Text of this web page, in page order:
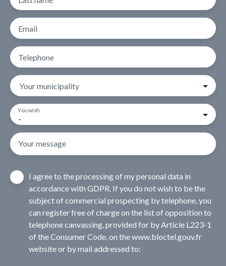
Email
Telephone
Your municipality
-
You wish
Your message
I agree to the processing of my personal data in
accordance with GDPR. If you do not wish to be the
subject of commercial prospecting by telephone, you
can register free of charge on the list of opposition to
telephone canvassing, provided for by Article L223-1
of the Consumer Code, on the www.bloctel.gouv.fr
website or by mail addressed to: